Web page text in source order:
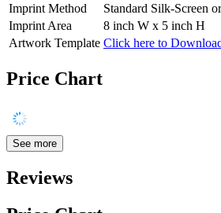
Imprint Method
Standard Silk-Screen
Imprint Area
8 inch W x 5 inch H
Artwork Template Click here to
Price Chart
See more
Reviews